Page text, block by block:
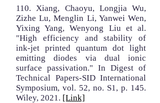
110. Xiang, Chaoyu, Longjia Wu,
Zizhe Lu, Menglin Li, Yanwei Wen,
Yixing Yang, Wenyong Liu et al.
"High efficiency and stability of
ink-jet printed quantum dot light
emitting diodes via dual ionic
surface passivation." In Digest of
Technical Papers-SID International
Symposium, vol. 52, no. S1, p. 145.
Wiley, 2021. [Link]